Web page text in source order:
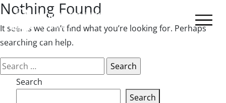
Nothing Found
It seems we can’t find what you’re looking for. Perhaps
searching can help.
Search
for: Search
Search